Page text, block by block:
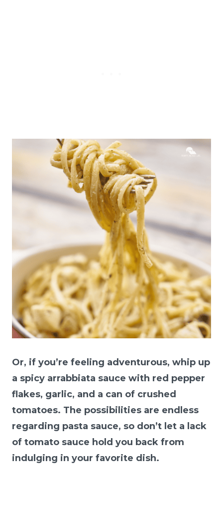
Or, if you’re feeling adventurous, whip up
a spicy arrabbiata sauce with red pepper
flakes, garlic, and a can of crushed
tomatoes. The possibilities are endless
regarding pasta sauce, so don’t let a lack
of tomato sauce hold you back from
indulging in your favorite dish.